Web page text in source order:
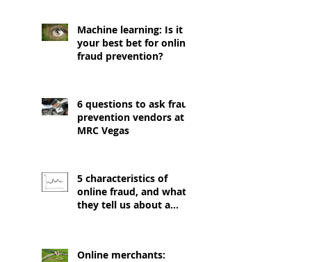
Machine learning: Is it
your best bet for online
fraud prevention?
6 questions to ask fraud
prevention vendors at
MRC Vegas
5 characteristics of
online fraud, and what
they tell us about a
Online merchants: